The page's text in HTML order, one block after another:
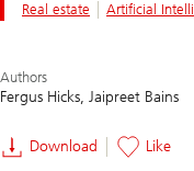
Real estate Artificial
Authors
Fergus Hicks Jaipreet Bains
Download Like